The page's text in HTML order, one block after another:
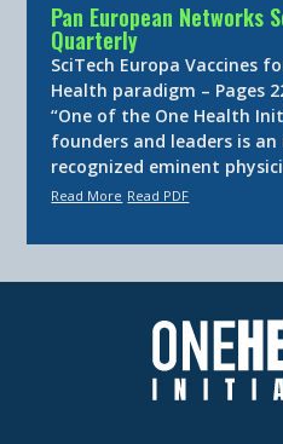
Pan European Networks
Quarterly
SciTech Europa Vaccines
Health paradigm – Pages
“One of the One Health
founders and leaders is
recognized eminent
Read More Read PDF